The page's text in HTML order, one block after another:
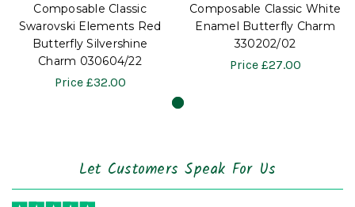
Composable Classic
Swarovski Elements Red
Butterfly Silvershine
Charm 030604/22
Price £32.00
Composable Classic White
Enamel Butterfly Charm
330202/02
Price £27.00
Let Customers Speak For Us